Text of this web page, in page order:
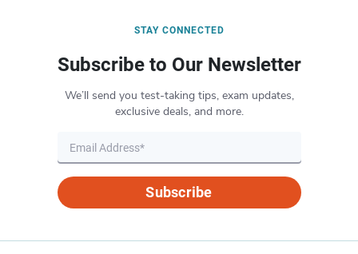
STAY CONNECTED
Subscribe to Our Newsletter
We’ll send you test-taking tips, exam updates,
exclusive deals, and more.
Subscribe